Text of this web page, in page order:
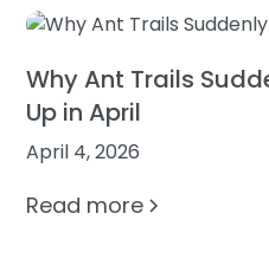
Why Ant Trails
Up in April
April 4, 2026
Read more